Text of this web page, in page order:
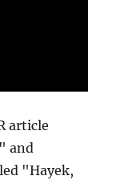
article
and
"Hayek,